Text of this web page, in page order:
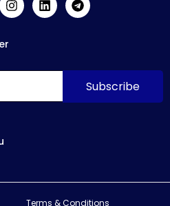
Terms & Conditions